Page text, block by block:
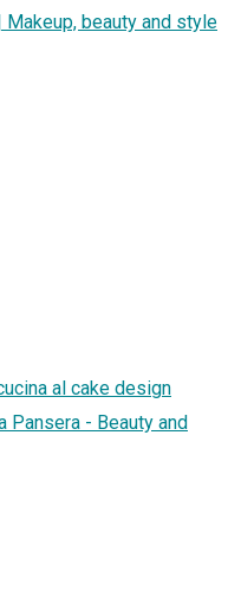
beauty and style
al cake design
Pansera - Beauty and